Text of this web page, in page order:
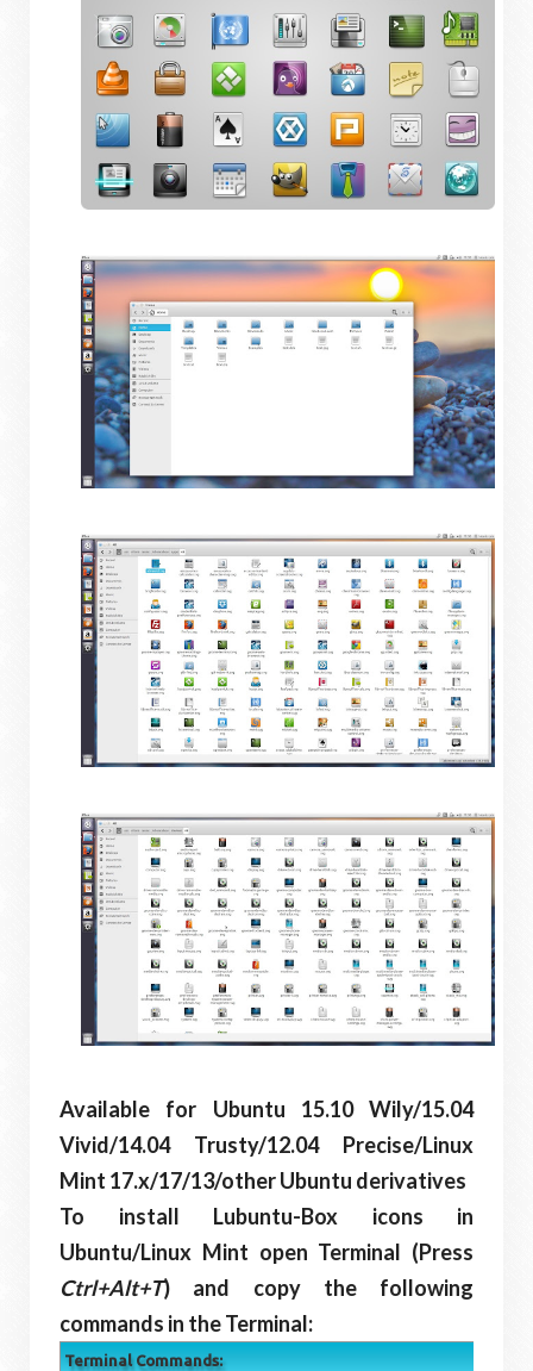
Available for Ubuntu 15.10 Wily/15.04
Vivid/14.04 Trusty/12.04 Precise/Linux
Mint 17.x/17/13/other Ubuntu derivatives
To install Lubuntu-Box icons in
Ubuntu/Linux Mint open Terminal (Press
Ctrl+Alt+T) and copy the following
commands in the Terminal:
Terminal Commands: